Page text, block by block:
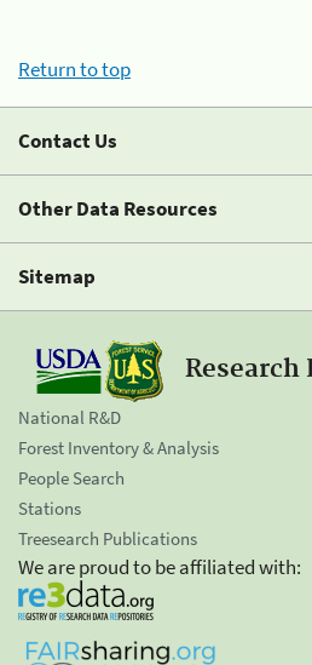
Return to top
Contact Us
Other Data Resources
Sitemap
Research
National R&D
Forest Inventory & Analysis
People Search
Stations
Treesearch Publications
We are proud to be affiliated with: